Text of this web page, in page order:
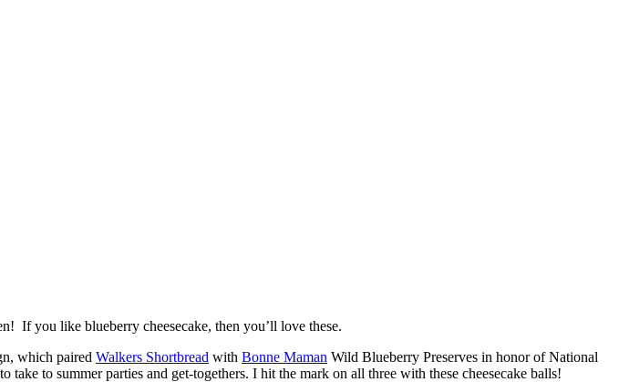
If you like blueberry cheesecake, then you’ll love these.
which paired Walkers Shortbread with Bonne Maman Wild Blueberry Preserves in honor of National
to summer parties and get-togethers. I hit the mark on all three with these cheesecake balls!